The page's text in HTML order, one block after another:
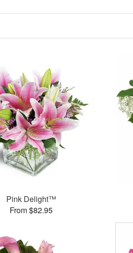
Pink Delight™
From $82.95